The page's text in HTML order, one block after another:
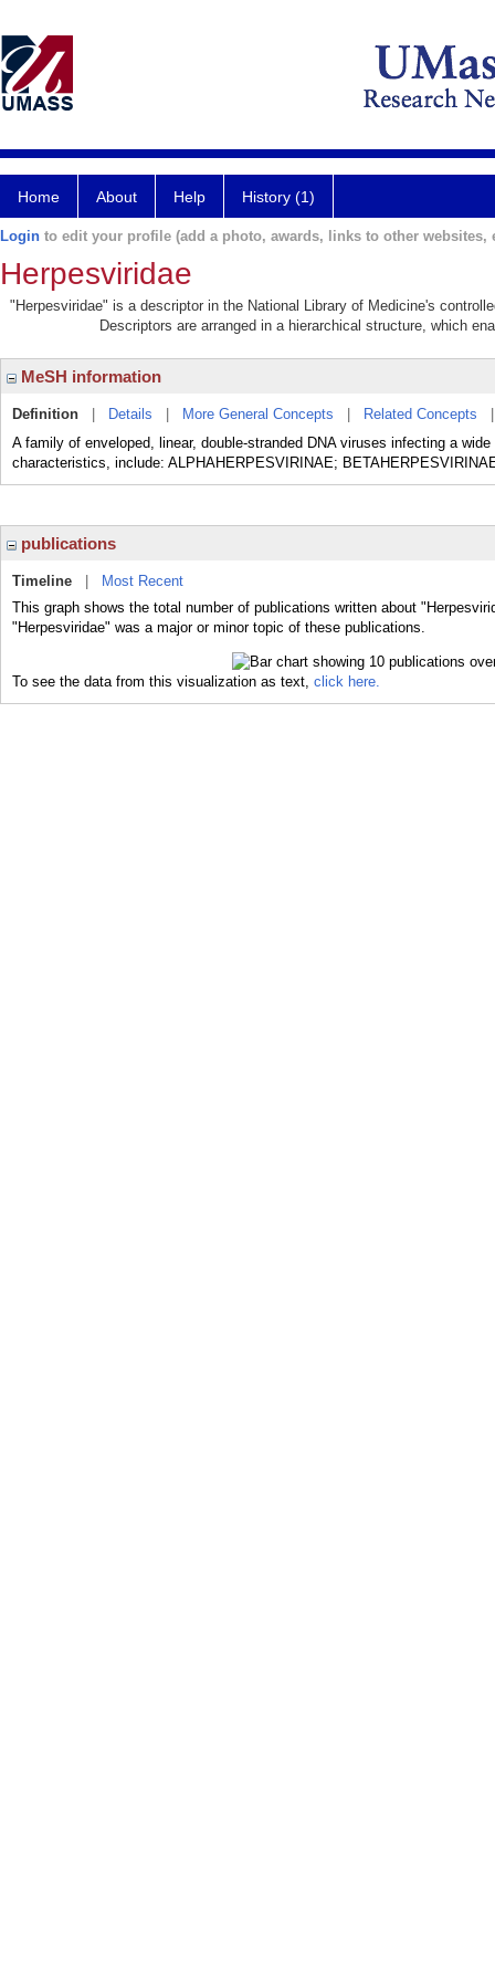
Home About Help History (1)
Login to edit your profile (add a photo, awards, links to other websites,
Herpesviridae
"Herpesviridae" is a descriptor in the National Library of Medicine's
Descriptors are arranged in a hierarchical structure, which
MeSH information
Definition Details More General Concepts Related Concepts
A family of enveloped, linear, double-stranded DNA viruses infecting a
characteristics, include: ALPHAHERPESVIRINAE;
publications
Timeline
Most Recent
This graph shows the total number of publications written about
"Herpesviridae" was a major or minor topic of these publications.
To see the data from this visualization as text, click here.